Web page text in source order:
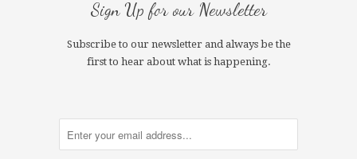
Sign Up for our Newsletter
Subscribe to our newsletter and always be the
first to hear about what is happening.